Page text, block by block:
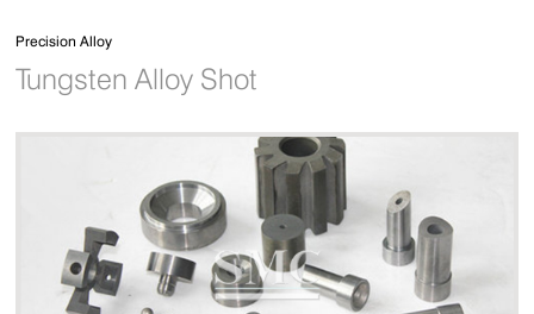
Precision Alloy
Tungsten Alloy Shot